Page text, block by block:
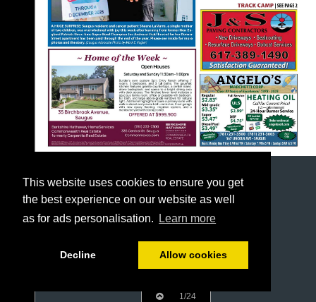
This website uses cookies to ensure you get
the best experience on our website as well
as for ads personalisation.
Learn more
Decline Allow cookies
1/24